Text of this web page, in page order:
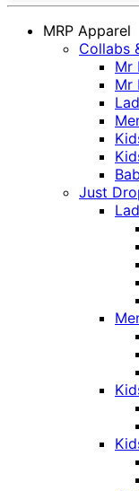
MRP Apparel
Collabs
Mr
Mr
Just